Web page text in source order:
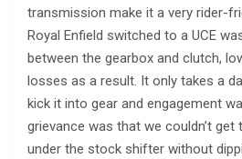
transmission make it a very rider-
Royal Enfield switched to a UCE
between the gearbox and clutch,
losses as a result. It only takes a
kick it into gear and engagement
grievance was that we couldn’t
under the stock shifter without